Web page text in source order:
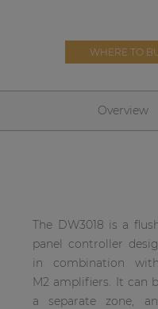
WHERE TO
Overview
The DW3018 is a
panel controller
in combination
M2 amplifiers. It can
a separate zone,
Other products
Performance Sound
Premium Sound
Public Address
Atellio family